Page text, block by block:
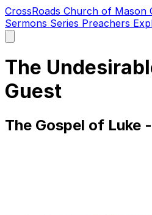
CrossRoads Church of Mason
Sermons Series Preachers
main
The
Guest
The Gospel of Luke